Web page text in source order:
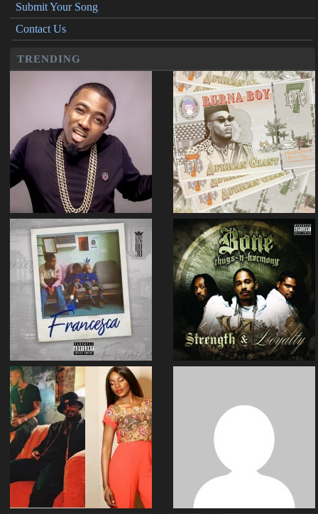
Submit Your Song
Contact Us
TRENDING